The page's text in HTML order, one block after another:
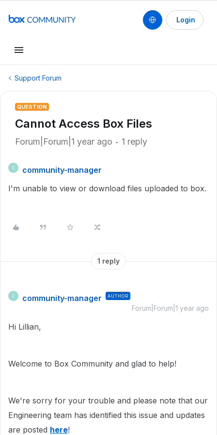
Login
Support Forum
QUESTION
Cannot Access Box Files
Forum|Forum|1 year ago 1 reply
C
community-manager
I'm unable to view or download files uploaded to box.
1 reply
C community-manager AUTHOR
Forum|Forum|1 year ago
Hi Lillian,
Welcome to Box Community and glad to help!
We're sorry for your trouble and please note that our
Engineering team has identified this issue and updates
are posted here!